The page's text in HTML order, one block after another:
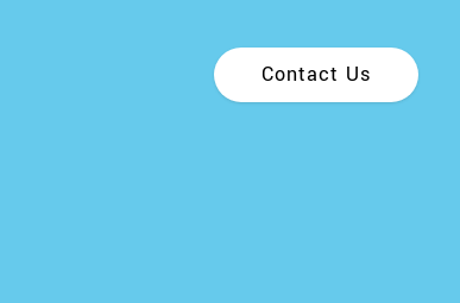
Contact Us